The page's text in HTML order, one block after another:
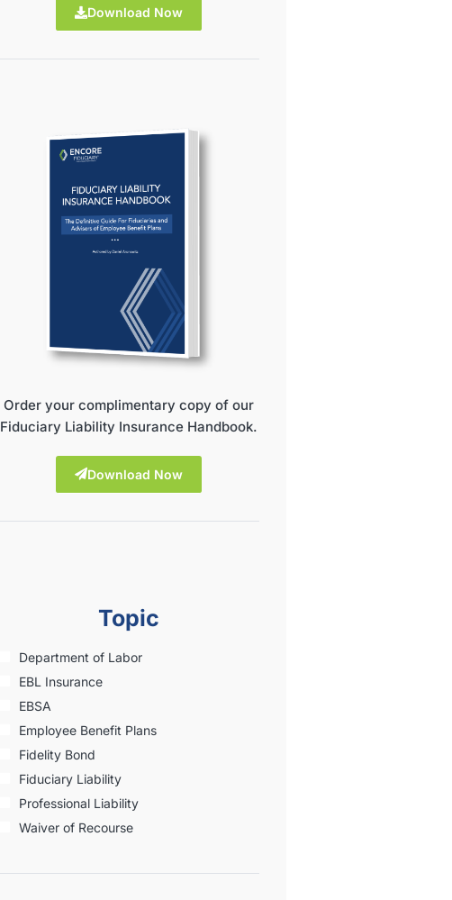
Download Now
Order your complimentary copy of our
Fiduciary Liability Insurance Handbook.
Download Now
Topic
Department of Labor
EBL Insurance
EBSA
Employee Benefit Plans
Fidelity Bond
Fiduciary Liability
Professional Liability
Waiver of Recourse